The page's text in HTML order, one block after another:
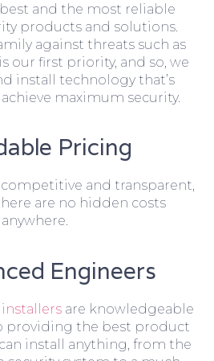
and the most reliable
products and solutions.
against threats such as
our first priority, and so, we
install technology that’s
maximum security.
Pricing
competitive and transparent,
are no hidden costs
anywhere.
Engineers
are knowledgeable
providing the best product
install anything, from the